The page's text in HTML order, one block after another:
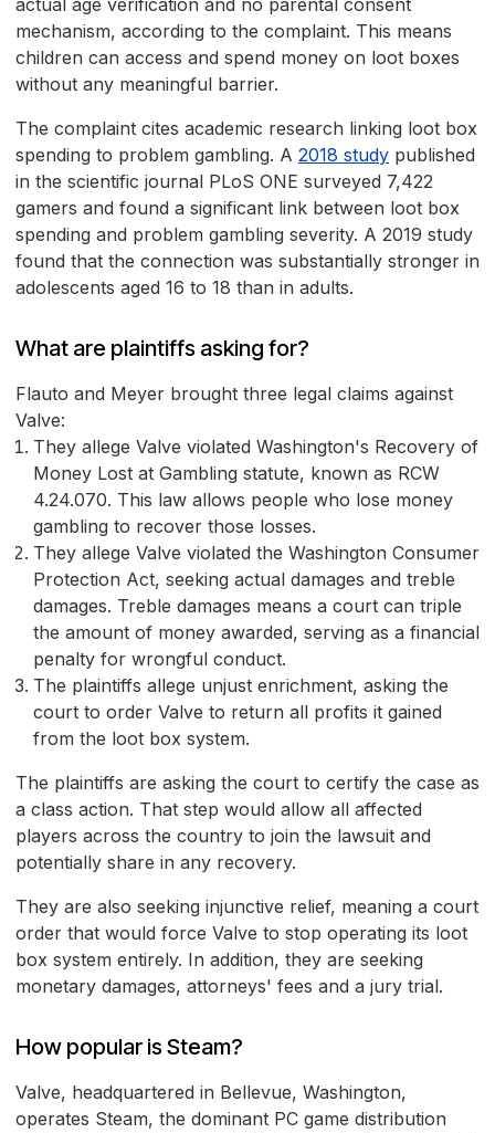
actual age verification and no parental consent
mechanism, according to the complaint. This means
children can access and spend money on loot boxes
without any meaningful barrier.
The complaint cites academic research linking loot box
spending to problem gambling. A 2018 study published
in the scientific journal PLoS ONE surveyed 7,422
gamers and found a significant link between loot box
spending and problem gambling severity. A 2019 study
found that the connection was substantially stronger in
adolescents aged 16 to 18 than in adults.
What are plaintiffs asking for?
Flauto and Meyer brought three legal claims against
Valve:
They allege Valve violated Washington's Recovery of
Money Lost at Gambling statute, known as RCW
4.24.070. This law allows people who lose money
gambling to recover those losses.
They allege Valve violated the Washington Consumer
Protection Act, seeking actual damages and treble
damages. Treble damages means a court can triple
the amount of money awarded, serving as a financial
penalty for wrongful conduct.
The plaintiffs allege unjust enrichment, asking the
court to order Valve to return all profits it gained
from the loot box system.
The plaintiffs are asking the court to certify the case as
a class action. That step would allow all affected
players across the country to join the lawsuit and
potentially share in any recovery.
They are also seeking injunctive relief, meaning a court
order that would force Valve to stop operating its loot
box system entirely. In addition, they are seeking
monetary damages, attorneys' fees and a jury trial.
How popular is Steam?
Valve, headquartered in Bellevue, Washington,
operates Steam, the dominant PC game distribution